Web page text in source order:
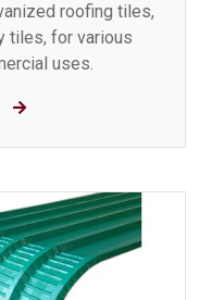
roofing tiles,
tiles, for various
uses.